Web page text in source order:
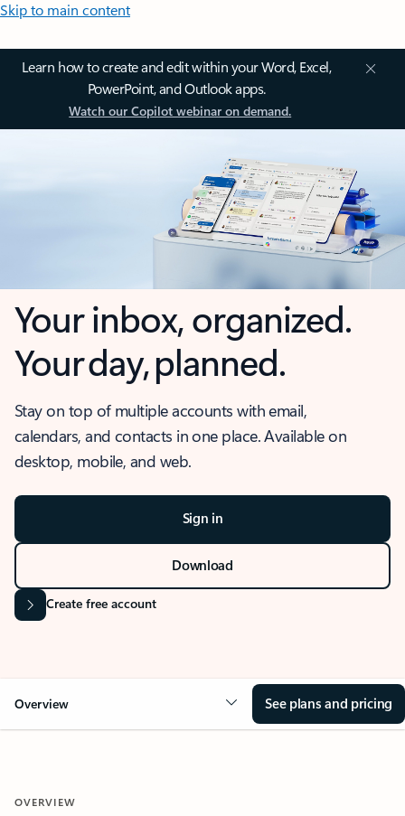
Skip to main content
Learn how to create and edit within your Word, Excel,
PowerPoint, and Outlook apps.
Watch our Copilot webinar on demand.
Your inbox, organized.
Your day, planned.
Stay on top of multiple accounts with email,
calendars, and contacts in one place. Available on
desktop, mobile, and web.
Sign in
Download
Create free account
Overview See plans and pricing
OVERVIEW